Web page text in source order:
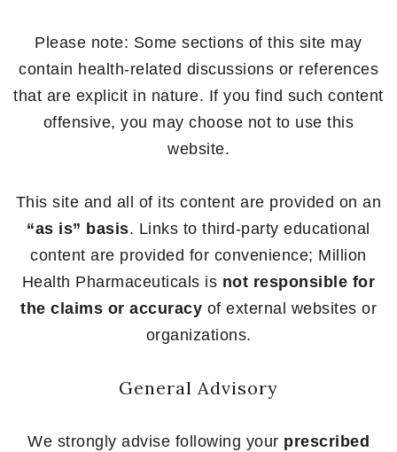
Please note: Some sections of this site may
contain health-related discussions or references
that are explicit in nature. If you find such content
offensive, you may choose not to use this
website.
This site and all of its content are provided on an
“as is” basis. Links to third-party educational
content are provided for convenience; Million
Health Pharmaceuticals is not responsible for
the claims or accuracy of external websites or
organizations.
General Advisory
We strongly advise following your prescribed